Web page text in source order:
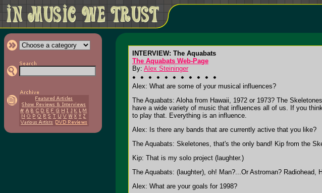
INTERVIEW: The Aquabats
The Aquabats Web-Page
By: Alex Steininger
Alex: What are some of your musical influences?
The Aquabats: Aloha from Hawaii, 1972 or 1973? The
have a wide variety of music that influences all of us. If you
to play that. Everything is an influence.
Alex: Is there any bands that are currently active that you like?
The Aquabats: Skeletones, that's the only band! Kip from the
Kip: That is my solo project (laughter.)
The Aquabats: (laughter), oh! Man?...Or Astroman?
Alex: What are your goals for 1998?